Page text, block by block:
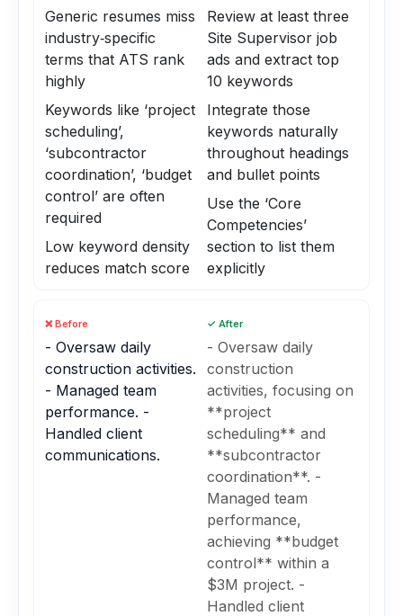
Generic resumes miss
industry‑specific
terms that ATS rank
highly
Keywords like ‘project
scheduling’,
‘subcontractor
coordination’, ‘budget
control’ are often
required
Low keyword density
reduces match score
Review at least three
Site Supervisor job
ads and extract top
10 keywords
Integrate those
keywords naturally
throughout headings
and bullet points
Use the ‘Core
Competencies’
section to list them
explicitly
❌ Before
- Oversaw daily
construction activities.
- Managed team
performance. -
Handled client
communications.
✓ After
- Oversaw daily
construction
activities, focusing on
**project
scheduling** and
**subcontractor
coordination**. -
Managed team
performance,
achieving **budget
control** within a
$3M project. -
Handled client